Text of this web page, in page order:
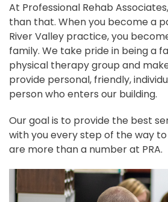
At Professional Rehab
than that. When you become a
River Valley practice, you
family. We take pride in being a
physical therapy group and
provide personal, friendly,
person who enters our building.
Our goal is to provide the best
with you every step of the way
are more than a number at PRA.